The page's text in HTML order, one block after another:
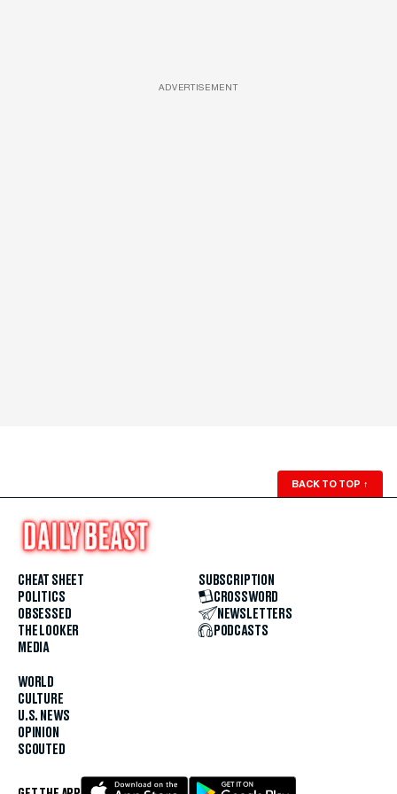
ADVERTISEMENT
BACK TO TOP ↑
CHEAT SHEET
POLITICS
OBSESSED
THE LOOKER
MEDIA
WORLD
CULTURE
U.S. NEWS
OPINION
SCOUTED
SUBSCRIPTION
CROSSWORD
NEWSLETTERS
PODCASTS